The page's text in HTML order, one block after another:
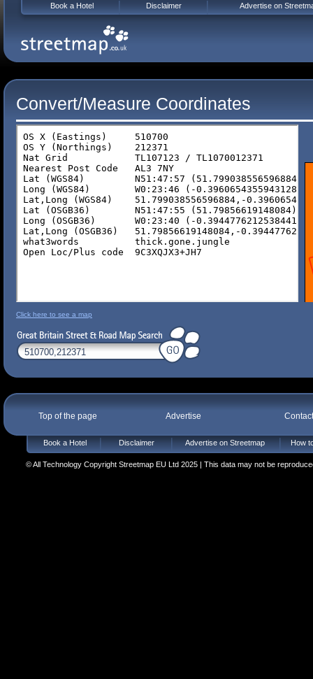
Convert/Measure Coordinates
Click here to see a map
Top of the page Advertise
Book a Hotel Disclaimer Advertise on Streetmap How
© All Technology Copyright Streetmap EU Ltd 2025 | This data may not be
Book a Hotel Disclaimer Advertise on